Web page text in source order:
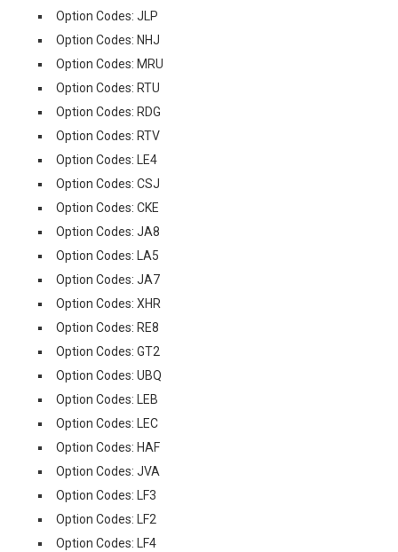
Option Codes: JLP
Option Codes: NHJ
Option Codes: MRU
Option Codes: RTU
Option Codes: RDG
Option Codes: RTV
Option Codes: LE4
Option Codes: CSJ
Option Codes: CKE
Option Codes: JA8
Option Codes: LA5
Option Codes: JA7
Option Codes: XHR
Option Codes: RE8
Option Codes: GT2
Option Codes: UBQ
Option Codes: LEB
Option Codes: LEC
Option Codes: HAF
Option Codes: JVA
Option Codes: LF3
Option Codes: LF2
Option Codes: LF4